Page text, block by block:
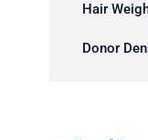
Hair
Donor